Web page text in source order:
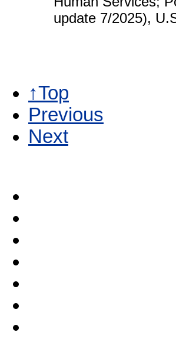
update 7/2025),
↑Top
Previous
Next